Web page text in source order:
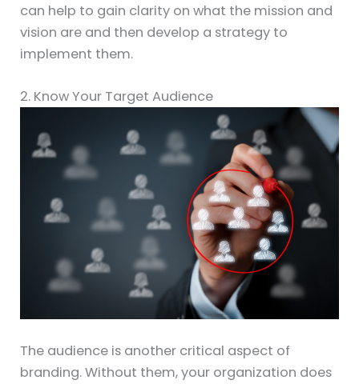
can help to gain clarity on what the mission and
vision are and then develop a strategy to
implement them.
2. Know Your Target Audience
The audience is another critical aspect of
branding. Without them, your organization does